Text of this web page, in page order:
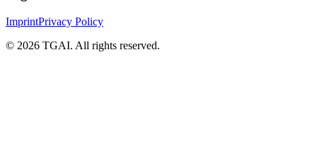
ImprintPrivacy Policy
© 2026 TGAI. All rights reserved.